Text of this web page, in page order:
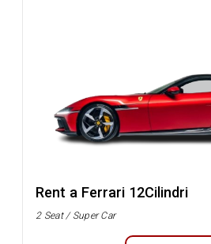
Rent a Ferrari 12Cilindri
2 Seat / Super Car